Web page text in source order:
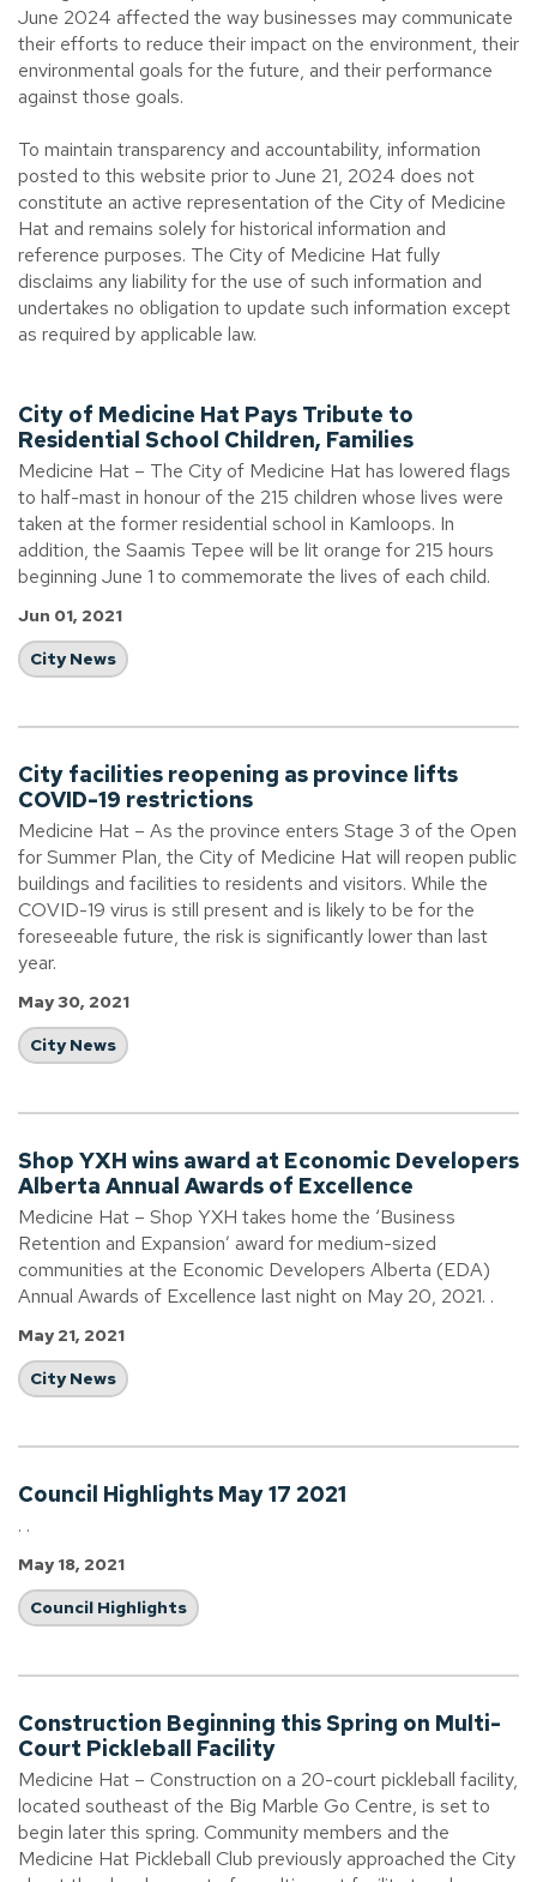
City of Medicine Hat Pays Tribute to
Residential School Children, Families
Medicine Hat – The City of Medicine Hat has lowered flags
to half-mast in honour of the 215 children whose lives were
taken at the former residential school in Kamloops. In
addition, the Saamis Tepee will be lit orange for 215 hours
beginning June 1 to commemorate the lives of each child.
Jun 01, 2021
City News
City facilities reopening as province lifts
COVID-19 restrictions
Medicine Hat – As the province enters Stage 3 of the Open
for Summer Plan, the City of Medicine Hat will reopen public
buildings and facilities to residents and visitors. While the
COVID-19 virus is still present and is likely to be for the
foreseeable future, the risk is significantly lower than last
year.
May 30, 2021
City News
Shop YXH wins award at Economic Developers
Alberta Annual Awards of Excellence
Medicine Hat – Shop YXH takes home the ‘Business
Retention and Expansion’ award for medium-sized
communities at the Economic Developers Alberta (EDA)
Annual Awards of Excellence last night on May 20, 2021. .
May 21, 2021
City News
Council Highlights May 17 2021
. .
May 18, 2021
Council Highlights
Construction Beginning this Spring on Multi-
Court Pickleball Facility
Medicine Hat – Construction on a 20-court pickleball facility,
located southeast of the Big Marble Go Centre, is set to
begin later this spring. Community members and the
Medicine Hat Pickleball Club previously approached the City
June 2024 affected the way businesses may communicate
their efforts to reduce their impact on the environment, their
environmental goals for the future, and their performance
against those goals.
To maintain transparency and accountability, information
posted to this website prior to June 21, 2024 does not
constitute an active representation of the City of Medicine
Hat and remains solely for historical information and
reference purposes. The City of Medicine Hat fully
disclaims any liability for the use of such information and
undertakes no obligation to update such information except
as required by applicable law.